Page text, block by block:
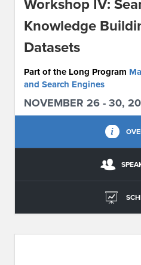
Workshop IV:
Knowledge
Datasets
Part of the Long Program
and Search Engines
NOVEMBER 26 - 30,